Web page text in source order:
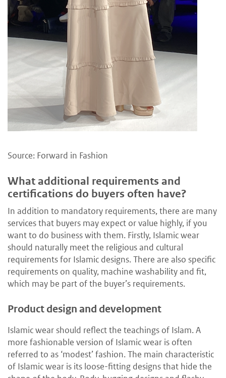
Source: Forward in Fashion
What additional requirements and
certifications do buyers often have?
In addition to mandatory requirements, there are many
services that buyers may expect or value highly, if you
want to do business with them. Firstly, Islamic wear
should naturally meet the religious and cultural
requirements for Islamic designs. There are also specific
requirements on quality, machine washability and fit,
which may be part of the buyer’s requirements.
Product design and development
Islamic wear should reflect the teachings of Islam. A
more fashionable version of Islamic wear is often
referred to as ‘modest’ fashion. The main characteristic
of Islamic wear is its loose-fitting designs that hide the